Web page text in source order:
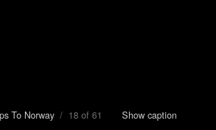
To Norway / 18 of 61 Show caption